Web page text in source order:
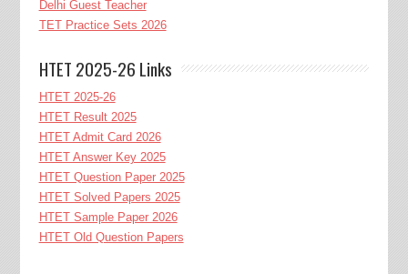
Delhi Guest Teacher
TET Practice Sets 2026
HTET 2025-26 Links
HTET 2025-26
HTET Result 2025
HTET Admit Card 2026
HTET Answer Key 2025
HTET Question Paper 2025
HTET Solved Papers 2025
HTET Sample Paper 2026
HTET Old Question Papers